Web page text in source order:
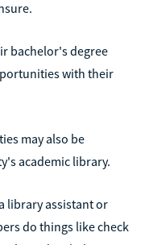
bachelor's degree
with their
may also be
academic library.
library assistant or
do things like check